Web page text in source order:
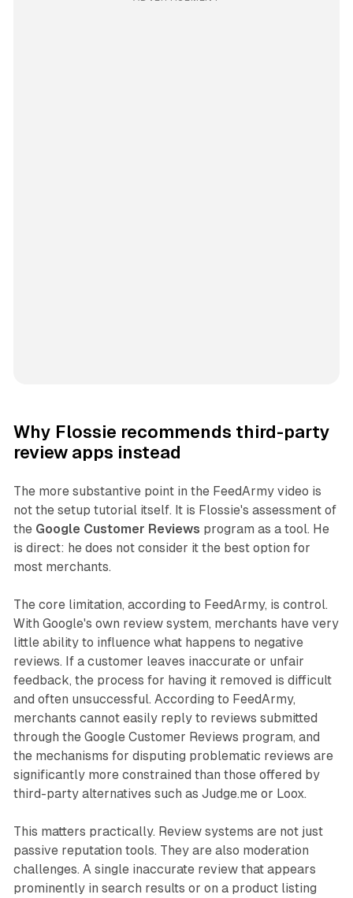
Why Flossie recommends third-party
review apps instead
The more substantive point in the FeedArmy video is
not the setup tutorial itself. It is Flossie's assessment of
the Google Customer Reviews program as a tool. He
is direct: he does not consider it the best option for
most merchants.
The core limitation, according to FeedArmy, is control.
With Google's own review system, merchants have very
little ability to influence what happens to negative
reviews. If a customer leaves inaccurate or unfair
feedback, the process for having it removed is difficult
and often unsuccessful. According to FeedArmy,
merchants cannot easily reply to reviews submitted
through the Google Customer Reviews program, and
the mechanisms for disputing problematic reviews are
significantly more constrained than those offered by
third-party alternatives such as Judge.me or Loox.
This matters practically. Review systems are not just
passive reputation tools. They are also moderation
challenges. A single inaccurate review that appears
prominently in search results or on a product listing